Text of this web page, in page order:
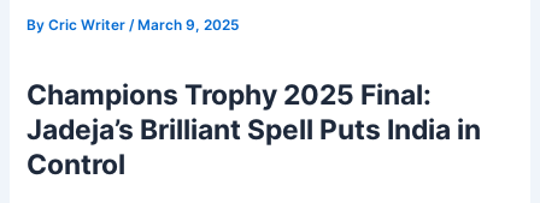
ByCric Writer/ March 9, 2025
Champions Trophy 2025 Final:
Jadeja’s Brilliant Spell Puts India in
Control